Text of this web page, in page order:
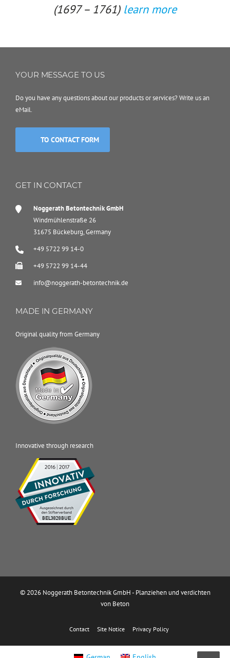
(1697 – 1761) learn more
YOUR MESSAGE TO US
Do you have any questions about our products or services? Write us an
eMail.
TO CONTACT FORM
GET IN CONTACT
Noggerath Betontechnik GmbH
Windmühlenstraße 26
31675 Bückeburg, Germany
+49 5722 99 14-0
+49 5722 99 14-44
info@noggerath-betontechnik.de
MADE IN GERMANY
Original quality from Germany
Innovative through research
© 2026 Noggerath Betontechnik GmbH - Planziehen und verdichten
von Beton
Contact Site Notice Privacy Policy